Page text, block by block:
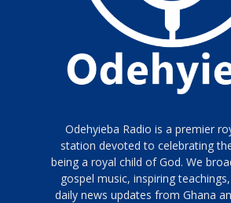
Odehyieba Radio is a premier
station devoted to celebrating
being a royal child of God. We
gospel music, inspiring
daily news updates from Ghana